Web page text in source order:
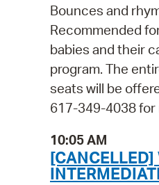
Bounces and
Recommended
babies and their
program. The
seats will be
617-349-4038 for
10:05 AM
[CANCELLED]